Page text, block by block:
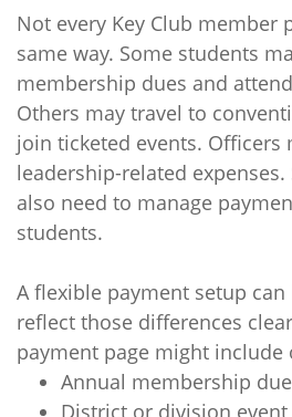
Not every Key Club member
same way. Some students
membership dues and
Others may travel to
join ticketed events. Officers
leadership-related
also need to manage
students.
A flexible payment setup
reflect those differences
payment page might include
Annual membership
District or division event